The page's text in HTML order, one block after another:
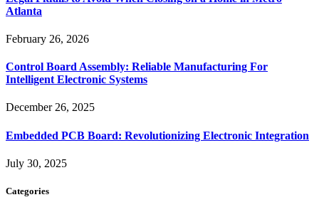
Atlanta
February 26, 2026
Control Board Assembly: Reliable Manufacturing For
Intelligent Electronic Systems
December 26, 2025
Embedded PCB Board: Revolutionizing Electronic Integration
July 30, 2025
Categories